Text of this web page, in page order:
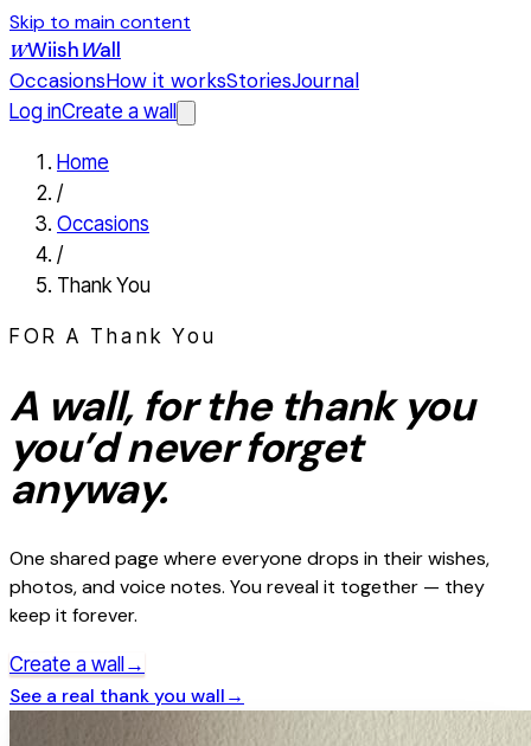
Skip to main content
WWiishWall
OccasionsHow it worksStoriesJournal
Log inCreate a wall
Home
/
Occasions
/
Thank You
FOR A Thank You
A wall, for the thank you
you’d never forget
anyway.
One shared page where everyone drops in their wishes,
photos, and voice notes. You reveal it together — they
keep it forever.
Create a wall →
See a real thank you wall→